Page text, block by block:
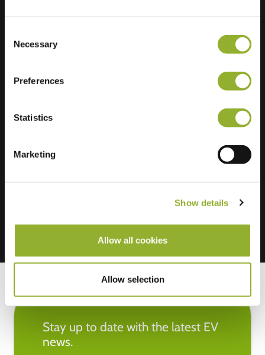
Selection
Necessary
Preferences
Statistics
Marketing
Show details
Allow all cookies
Allow selection
Stay up to date with the latest EV
news.